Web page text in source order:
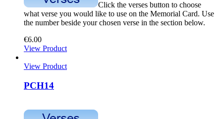
Click the verses button to choose
what verse you would like to use on the Memorial Card. Use
the number beside your chosen verse in the section below.
€6.00
View Product
View Product
PCH14